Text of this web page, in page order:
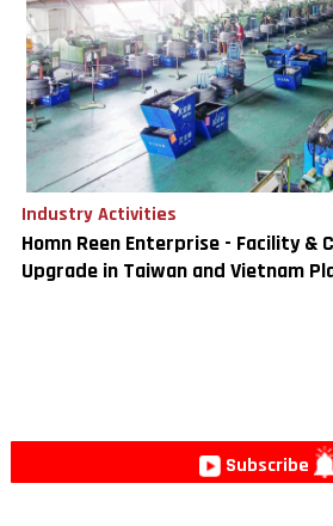
Industry Activities
Homn Reen Enterprise - Facility &
Upgrade in Taiwan and Vietnam
Subscribe